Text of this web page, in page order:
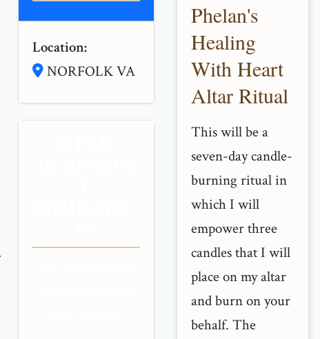
Location:
NORFOLK VA
Phelan's
Healing
With Heart
Altar Ritual
This will be a
seven-day candle-
burning ritual in
which I will
empower three
candles that I will
place on my altar
and burn on your
behalf. The